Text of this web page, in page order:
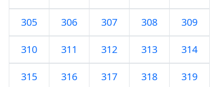
305 306 307 308 309
310 311 312 313 314
315 316 317 318 319